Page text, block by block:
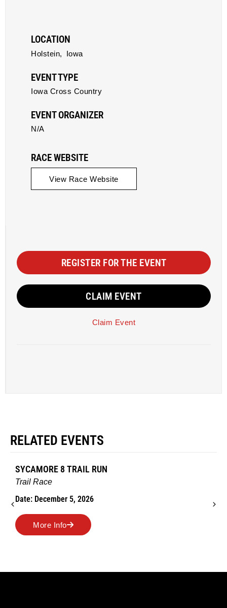
LOCATION
Holstein, Iowa
EVENT TYPE
Iowa Cross Country
EVENT ORGANIZER
N/A
RACE WEBSITE
View Race Website
REGISTER FOR THE EVENT
CLAIM EVENT
Claim Event
RELATED EVENTS
SYCAMORE 8 TRAIL RUN
Trail Race
Date: December 5, 2026
More Info